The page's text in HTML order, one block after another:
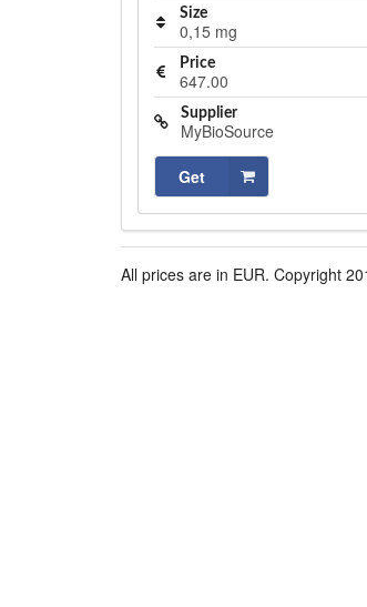
Size
0,15 mg
Price
647.00
Supplier
MyBioSource
Get
All prices are in EUR. Copyright